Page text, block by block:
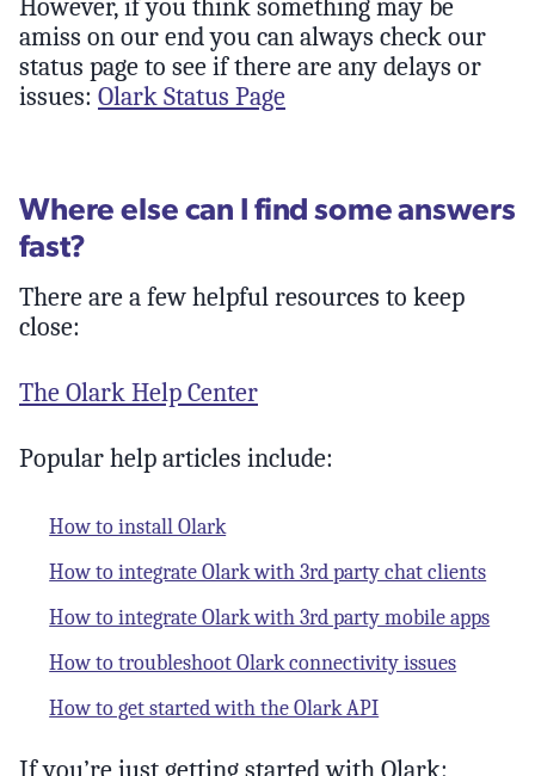
However, if you think something may be
amiss on our end you can always check our
status page to see if there are any delays or
issues: Olark Status Page
Where else can I find some answers
fast?
There are a few helpful resources to keep
close:
The Olark Help Center
Popular help articles include:
How to install Olark
How to integrate Olark with 3rd party chat clients
How to integrate Olark with 3rd party mobile apps
How to troubleshoot Olark connectivity issues
How to get started with the Olark API